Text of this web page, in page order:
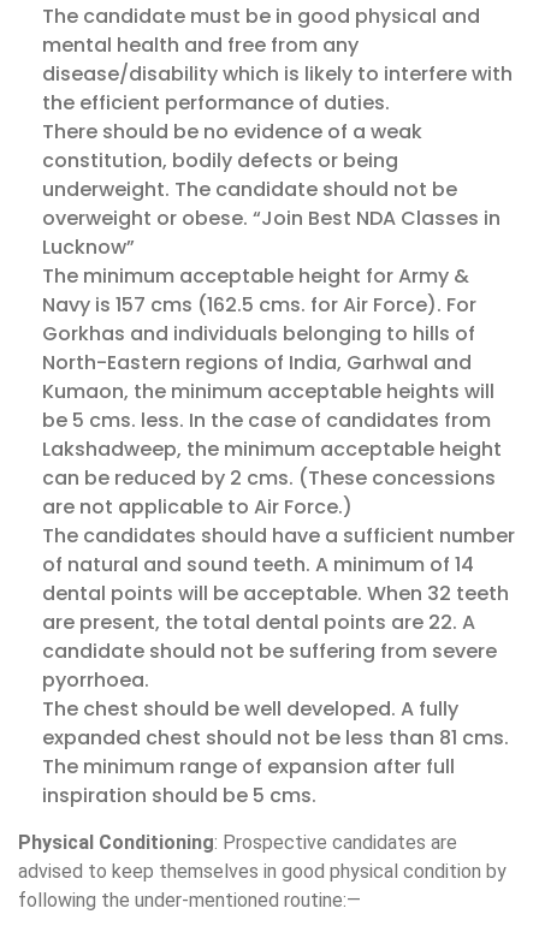
The candidate must be in good physical and
mental health and free from any
disease/disability which is likely to interfere with
the efficient performance of duties.
There should be no evidence of a weak
constitution, bodily defects or being
underweight. The candidate should not be
overweight or obese. “Join Best NDA Classes in
Lucknow”
The minimum acceptable height for Army &
Navy is 157 cms (162.5 cms. for Air Force). For
Gorkhas and individuals belonging to hills of
North-Eastern regions of India, Garhwal and
Kumaon, the minimum acceptable heights will
be 5 cms. less. In the case of candidates from
Lakshadweep, the minimum acceptable height
can be reduced by 2 cms. (These concessions
are not applicable to Air Force.)
The candidates should have a sufficient number
of natural and sound teeth. A minimum of 14
dental points will be acceptable. When 32 teeth
are present, the total dental points are 22. A
candidate should not be suffering from severe
pyorrhoea.
The chest should be well developed. A fully
expanded chest should not be less than 81 cms.
The minimum range of expansion after full
inspiration should be 5 cms.
Physical Conditioning: Prospective candidates are
advised to keep themselves in good physical condition by
following the under-mentioned routine:—